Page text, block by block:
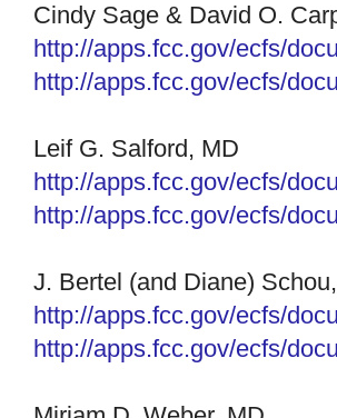
Cindy Sage & David O.
http://apps.fcc.gov/ecfs/
http://apps.fcc.gov/ecfs/
Leif G. Salford, MD
http://apps.fcc.gov/ecfs/
http://apps.fcc.gov/ecfs/
J. Bertel (and Diane)
http://apps.fcc.gov/ecfs/
http://apps.fcc.gov/ecfs/